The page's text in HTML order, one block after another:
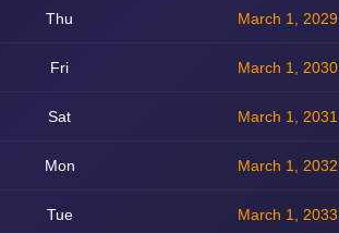
Thu March 1, 2029
Fri March 1, 2030
Sat March 1, 2031
Mon March 1, 2032
Tue March 1, 2033